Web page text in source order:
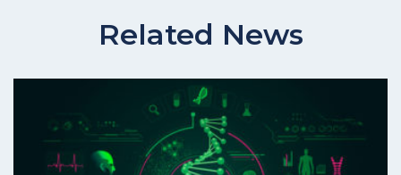
Related News